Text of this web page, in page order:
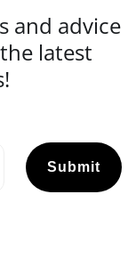
and advice
latest
Submit